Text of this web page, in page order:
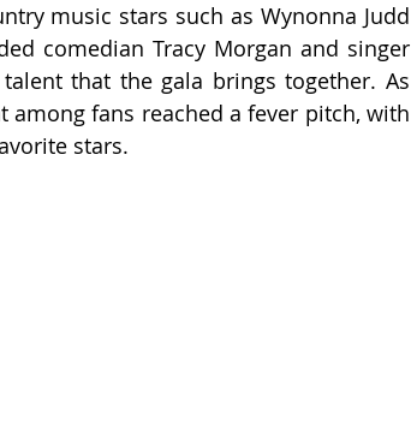
music stars such as Wynonna Judd
comedian Tracy Morgan and singer
that the gala brings together. As
fans reached a fever pitch, with
stars.